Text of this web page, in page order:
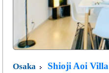
Osaka Shioji Aoi Villa